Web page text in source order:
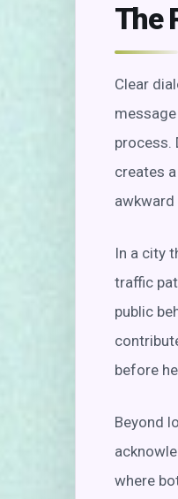
The
Clear
process.
creates
In a city
traffic
public
before
Beyond
where